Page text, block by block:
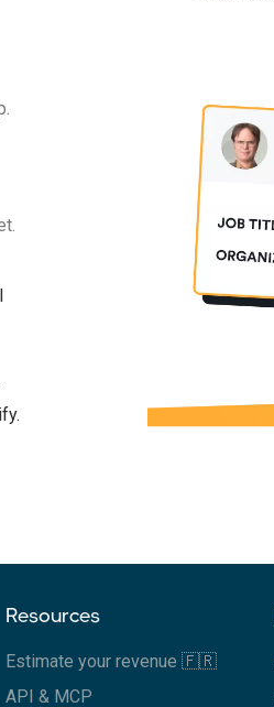
Resources
Estimate your revenue 🇫🇷
API & MCP